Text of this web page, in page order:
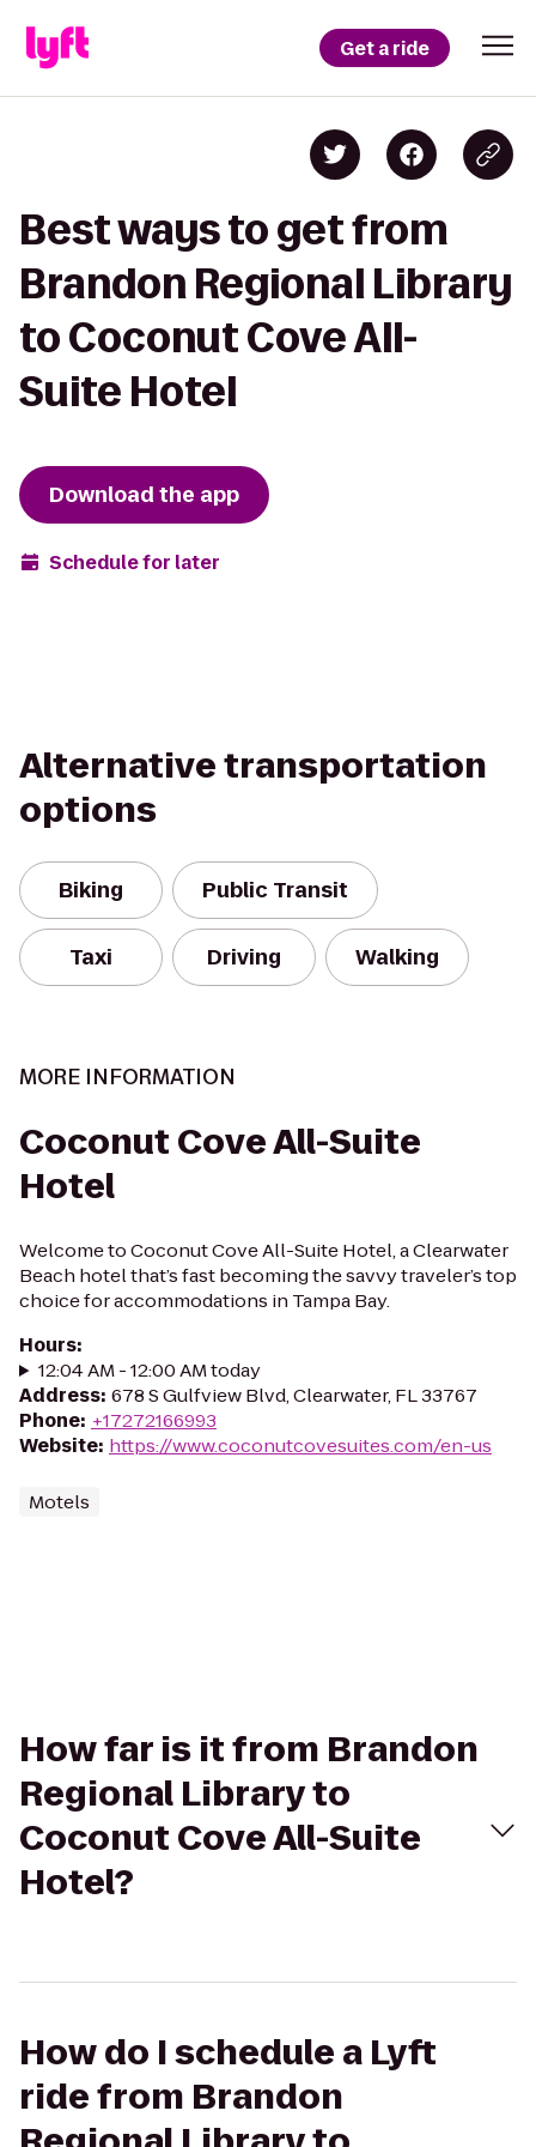
Get a ride
Best ways to get from
Brandon Regional Library
to Coconut Cove All-
Suite Hotel
Download the app
Schedule for later
Alternative transportation
options
Biking Public Transit
Taxi Driving Walking
MORE INFORMATION
Coconut Cove All-Suite
Hotel
Welcome to Coconut Cove All-Suite Hotel, a Clearwater
Beach hotel that’s fast becoming the savvy traveler’s top
choice for accommodations in Tampa Bay.
Hours:
12:04 AM - 12:00 AM today
Address: 678 S Gulfview Blvd, Clearwater, FL 33767
Phone: +17272166993
Website: https://www.coconutcovesuites.com/en-us
Motels
How far is it from Brandon
Regional Library to
Coconut Cove All-Suite
Hotel?
How do I schedule a Lyft
ride from Brandon